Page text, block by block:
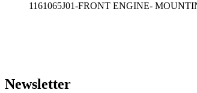
1161065J01-FRONT ENGINE-
Newsletter